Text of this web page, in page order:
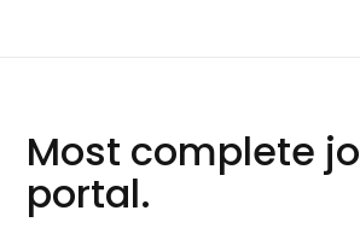
Most complete
portal.